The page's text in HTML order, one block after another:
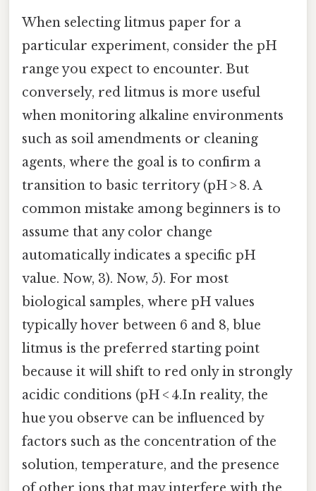
When selecting litmus paper for a
particular experiment, consider the pH
range you expect to encounter. But
conversely, red litmus is more useful
when monitoring alkaline environments
such as soil amendments or cleaning
agents, where the goal is to confirm a
transition to basic territory (pH > 8. A
common mistake among beginners is to
assume that any color change
automatically indicates a specific pH
value. Now, 3). Now, 5). For most
biological samples, where pH values
typically hover between 6 and 8, blue
litmus is the preferred starting point
because it will shift to red only in strongly
acidic conditions (pH < 4.In reality, the
hue you observe can be influenced by
factors such as the concentration of the
solution, temperature, and the presence